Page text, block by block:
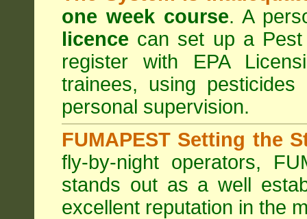
one week course. A
licence can set up a
register with EPA
trainees, using
personal supervision.
FUMAPEST Setting the
fly-by-night operators,
stands out as a well
excellent reputation in the